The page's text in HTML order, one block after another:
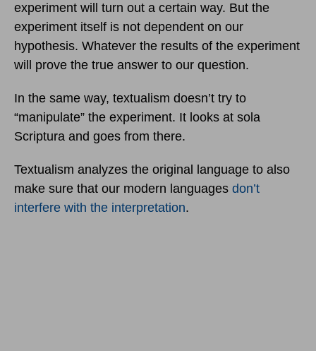
experiment will turn out a certain way. But the
experiment itself is not dependent on our
hypothesis. Whatever the results of the experiment
will prove the true answer to our question.
In the same way, textualism doesn’t try to
“manipulate” the experiment. It looks at sola
Scriptura and goes from there.
Textualism analyzes the original language to also
make sure that our modern languages don’t
interfere with the interpretation.